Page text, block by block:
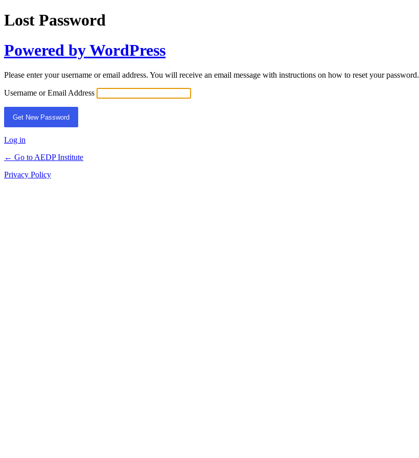
Lost Password
Powered by WordPress
Please enter your username or email address. You will receive an email message with instructions on how to reset your password.
Username or Email Address
Log in
← Go to AEDP Institute
Privacy Policy